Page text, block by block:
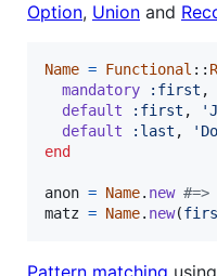
Option, Union and
Name = Functional ::
mandatory
:first ,
default
:first ,
default
:last ,
end
anon = Name. new
matz = Name. new(